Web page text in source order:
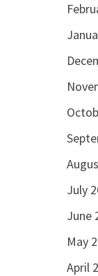
July
June
May
April